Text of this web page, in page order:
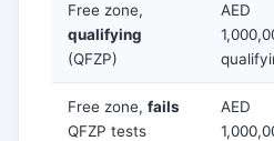
Free zone,
qualifying
(QFZP)
AED
Free zone, fails
QFZP tests
AED